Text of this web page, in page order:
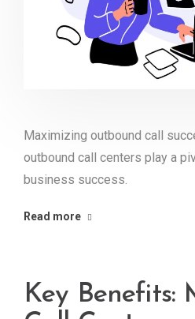
Maximizing outbound call
outbound call centers play a
business success.
Read more
Key Benefits: